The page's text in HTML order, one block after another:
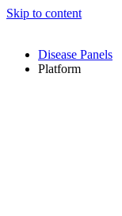
Skip to content
Disease Panels
Platform